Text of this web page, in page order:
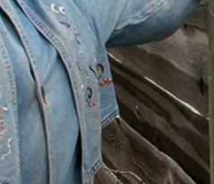
end of the line. I came
in privacy, and
I was in good